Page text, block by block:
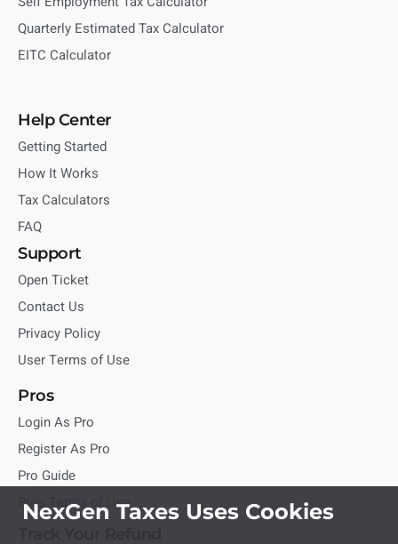
Quarterly Estimated Tax Calculator
EITC Calculator
Help Center
Getting Started
How It Works
Tax Calculators
FAQ
Support
Open Ticket
Contact Us
Privacy Policy
User Terms of Use
Pros
Login As Pro
Register As Pro
Pro Guide
Pros Terms of Use
NexGen Taxes Uses Cookies